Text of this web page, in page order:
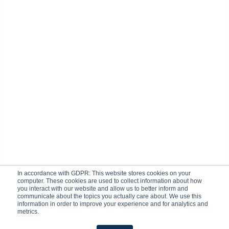
In accordance with GDPR: This website stores cookies on your
computer. These cookies are used to collect information about how
you interact with our website and allow us to better inform and
communicate about the topics you actually care about. We use this
information in order to improve your experience and for analytics and
metrics.